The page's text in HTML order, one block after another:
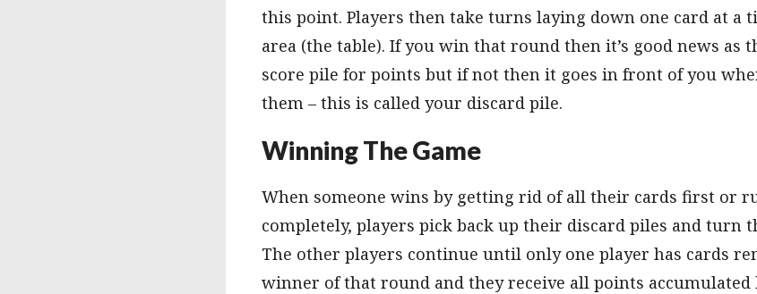
this point. Players then take turns laying down one card at a
area (the table). If you win that round then it’s good news as
score pile for points but if not then it goes in front of you
them – this is called your discard pile.
Winning The Game
When someone wins by getting rid of all their cards first or
completely, players pick back up their discard piles and turn
The other players continue until only one player has cards
winner of that round and they receive all points accumulated